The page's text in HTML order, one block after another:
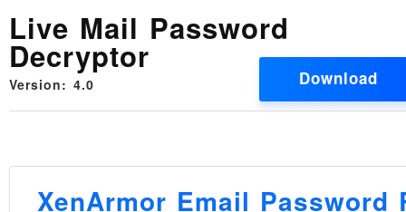
Live Mail Password
Decryptor
Version: 4.0 Download